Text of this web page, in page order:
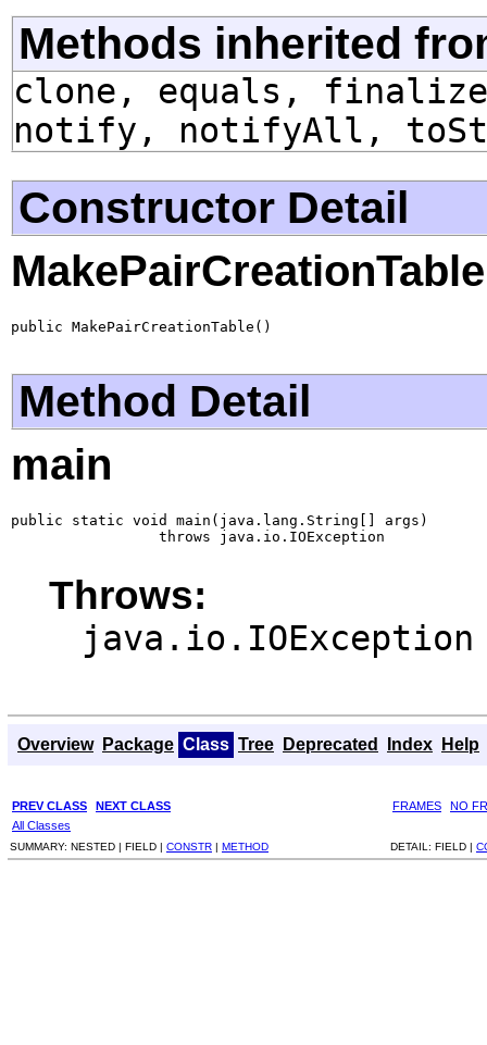
Methods inherited
clone, equals,
notify, notifyAll,
Constructor Detail
MakePairCreationTable
public MakePairCreationTable()
Method Detail
main
public static void main(java.lang.String[] args)
                 throws java.io.IOException
Throws:
java.io.IOException
Overview Package Class Tree Deprecated Index Help
PREV CLASS NEXT CLASS FRAMES
NO
All Classes
SUMMARY: NESTED | FIELD | CONSTR | METHOD DETAIL: FIELD |